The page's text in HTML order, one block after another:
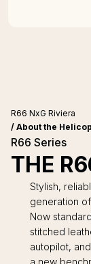
R66 NxG Riviera
/ About the
R66 Series
THE
Stylish,
generation
Now
stitched
autopilot,
a new